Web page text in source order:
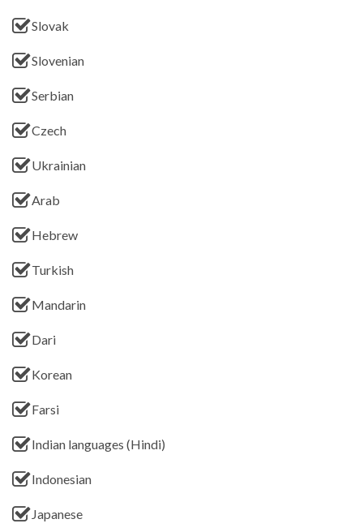
Slovak
Slovenian
Serbian
Czech
Ukrainian
Arab
Hebrew
Turkish
Mandarin
Dari
Korean
Farsi
Indian languages (Hindi)
Indonesian
Japanese